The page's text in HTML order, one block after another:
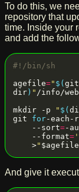
To do this, we
repository that
time. Inside your
and add the
agefile=" $(git
dir) " /info/
mkdir -p
" $(
git for-each-
    --sort
=-
    --format
=
    >
" $agefile
And give it